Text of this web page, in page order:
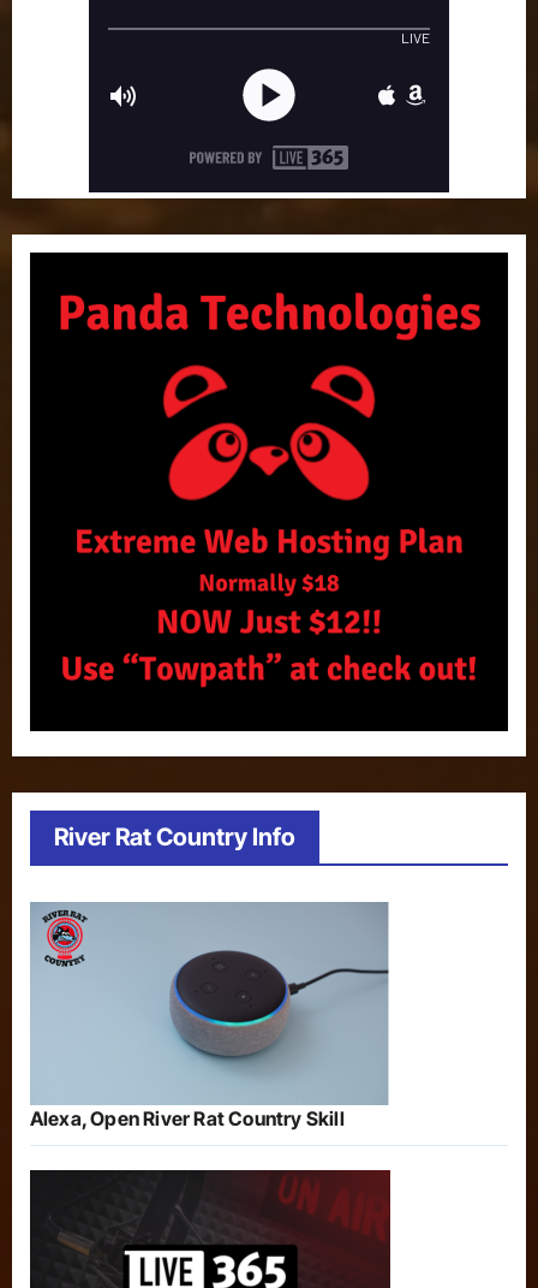
River Rat Country Info
Alexa, Open River Rat Country Skill